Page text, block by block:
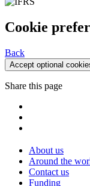
Cookie
Back
Accept optional
Share this page
About us
Around the
Contact us
Funding